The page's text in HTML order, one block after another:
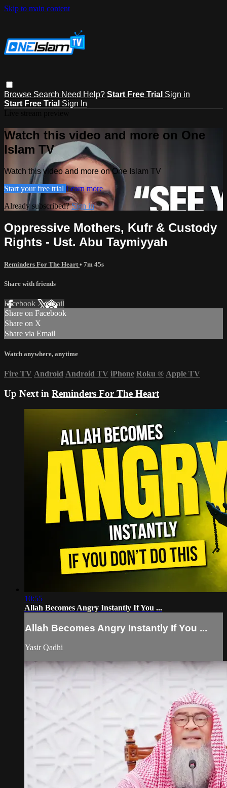
Skip to main content
Browse Search Need Help? Start Free Trial Sign in
Start Free Trial Sign In
Watch this video and more on One
Islam TV
Watch this video and more on One Islam TV
Start your free trial Learn more
Already subscribed?Sign in
Oppressive Mothers, Kufr & Custody
Rights - Ust. Abu Taymiyyah
Reminders For The Heart • 7m 45s
Share with friends
Facebook XEmail
Share on Facebook
Share on X
Share via Email
Watch anywhere, anytime
Fire TV Android Android TV iPhone Roku ® Apple TV
Up Next in Reminders For The Heart
10:55
Allah Becomes Angry Instantly If You ...
Allah Becomes Angry Instantly If You ...
Yasir Qadhi